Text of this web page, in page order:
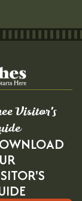
Visitor's